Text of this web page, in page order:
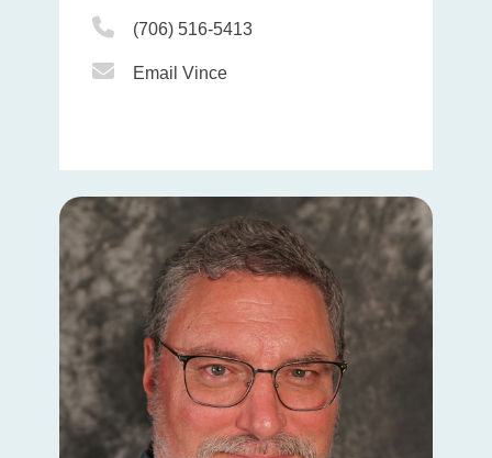
Phone Icon
(706) 516-5413
Email Icon
Email Vince